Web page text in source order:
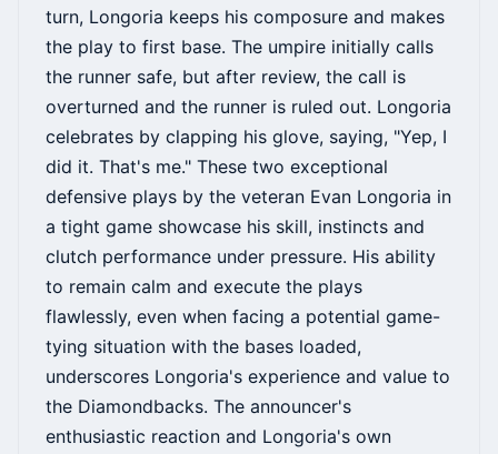
turn, Longoria keeps his composure and makes
the play to first base. The umpire initially calls
the runner safe, but after review, the call is
overturned and the runner is ruled out. Longoria
celebrates by clapping his glove, saying, "Yep, I
did it. That's me." These two exceptional
defensive plays by the veteran Evan Longoria in
a tight game showcase his skill, instincts and
clutch performance under pressure. His ability
to remain calm and execute the plays
flawlessly, even when facing a potential game-
tying situation with the bases loaded,
underscores Longoria's experience and value to
the Diamondbacks. The announcer's
enthusiastic reaction and Longoria's own